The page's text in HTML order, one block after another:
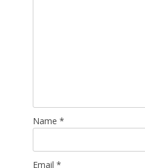
Name *
Email *